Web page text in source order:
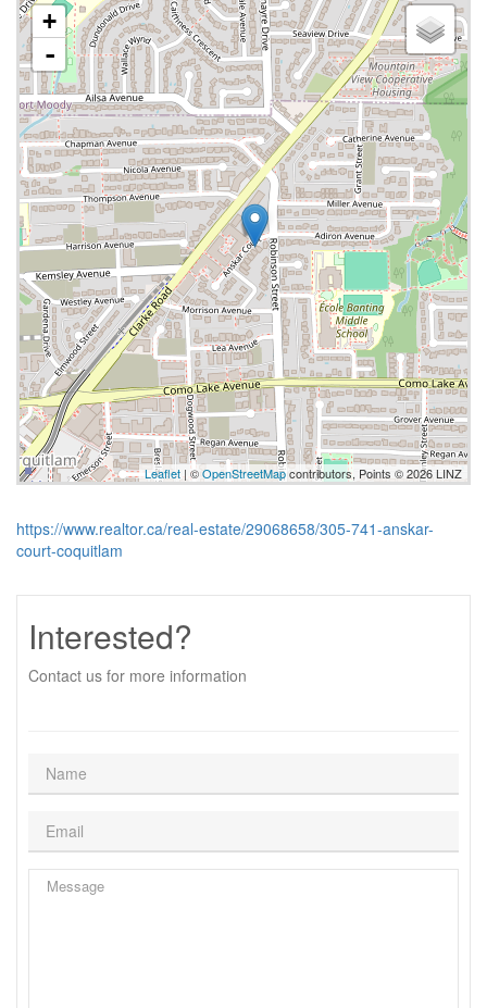
+
-
Leaflet| ©OpenStreetMapcontributors, Points © 2026 LINZ
https://www.realtor.ca/real-estate/29068658/305-741-anskar-
court-coquitlam
Interested?
Contact us for more information